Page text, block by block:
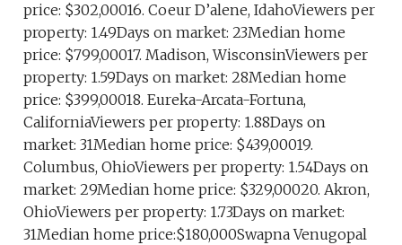
price: $302,00016. Coeur D’alene, IdahoViewers per
property: 1.49Days on market: 23Median home
price: $799,00017. Madison, WisconsinViewers per
property: 1.59Days on market: 28Median home
price: $399,00018. Eureka-Arcata-Fortuna,
CaliforniaViewers per property: 1.88Days on
market: 31Median home price: $439,00019.
Columbus, OhioViewers per property: 1.54Days on
market: 29Median home price: $329,00020. Akron,
OhioViewers per property: 1.73Days on market:
31Median home price:$180,000Swapna Venugopal